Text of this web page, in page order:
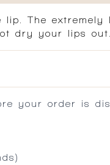
The extremely
dry your lips out.
your order is